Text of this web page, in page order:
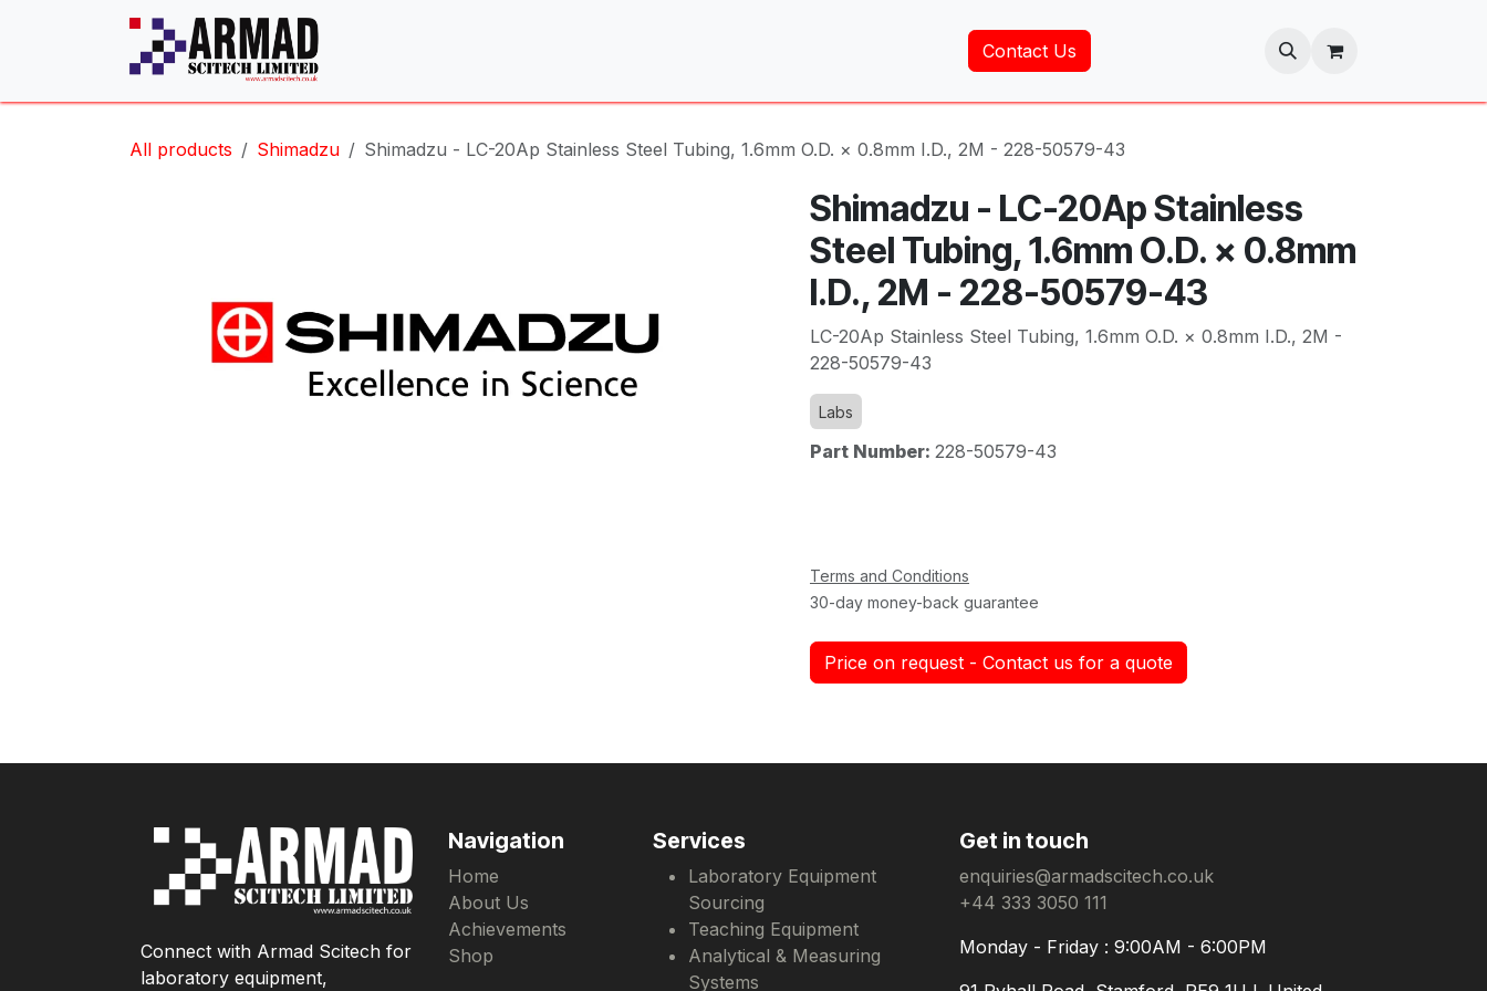
Contact Us
All products Shimadzu Shimadzu - LC-20Ap Stainless Steel Tubing, 1.6mm O.D. × 0.8mm I.D., 2M - 228-50579-43
Shimadzu - LC-20Ap Stainless
Steel Tubing, 1.6mm O.D. × 0.8mm
I.D., 2M - 228-50579-43
LC-20Ap Stainless Steel Tubing, 1.6mm O.D. × 0.8mm I.D., 2M -
228-50579-43
Labs
Part Number: 228-50579-43
Terms and Conditions
30-day money-back guarantee
Price on request - Contact us for a quote
Get in touch
enquiries@armadscitech.co.uk
+44 333 3050 111
Monday - Friday : 9:00AM - 6:00PM
Services
Laboratory Equipment
Sourcing
Teaching Equipment
Analytical & Measuring
Systems
Navigation
Home
About Us
Achievements
Shop
Connect with Armad Scitech for
laboratory equipment,